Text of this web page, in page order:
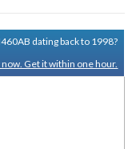
dating back to 1998?
now. Get it within one hour.